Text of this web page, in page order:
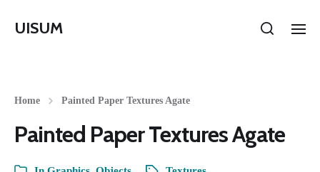
UISUM
Home Painted Paper Textures Agate
Painted Paper Textures Agate